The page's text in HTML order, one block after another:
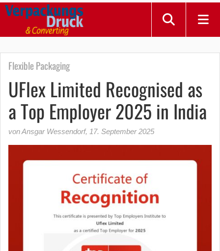
Flexible Packaging
UFlex Limited Recognised as
a Top Employer 2025 in India
von Ansgar Wessendorf, 17. September 2025